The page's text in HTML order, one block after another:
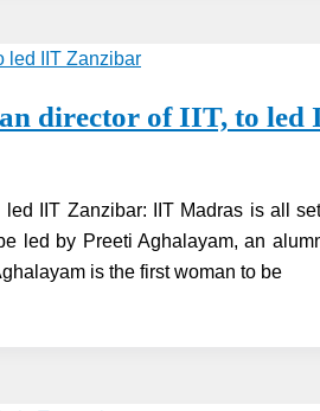
director of IIT, to led
IIT Zanzibar: IIT Madras is all
led by Preeti Aghalayam, an
is the first woman to be